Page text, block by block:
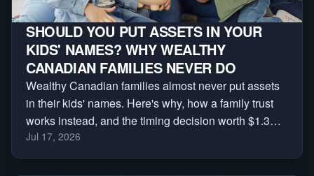
SHOULD YOU PUT ASSETS IN YOUR
KIDS' NAMES? WHY WEALTHY
CANADIAN FAMILIES NEVER DO
Wealthy Canadian families almost never put assets
in their kids' names. Here's why, how a family trust
works instead, and the timing decision worth $1.3
million.
Jul 17, 2026